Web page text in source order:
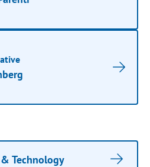
Technology